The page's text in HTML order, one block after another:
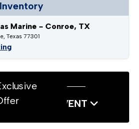
Marine - Conroe, TX
Texas 77301
SALES EVENT